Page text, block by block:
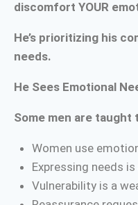
discomfort YOUR
He’s prioritizing his
needs.
He Sees Emotional
Some men are taught
Women use
Expressing needs
Vulnerability is a